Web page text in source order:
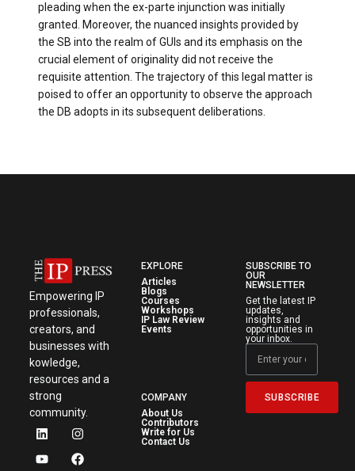
pleading when the ex-parte injunction was initially
granted. Moreover, the nuanced insights provided by
the SB into the realm of GUIs and its emphasis on the
crucial element of originality did not receive the
requisite attention. The trajectory of this legal matter is
poised to offer an opportunity to observe the approach
the DB adopts in its subsequent deliberations.
Empowering IP
professionals,
creators, and
businesses with
kowledge,
resources and a
strong
community.
EXPLORE
Articles
Blogs
Courses
Workshops
IP Law Review
Events
COMPANY
About Us
Contributors
Write for Us
Contact Us
SUBSCRIBE TO
OUR
NEWSLETTER
Get the latest IP
updates,
insights and
opportunities in
your inbox.
SUBSCRIBE